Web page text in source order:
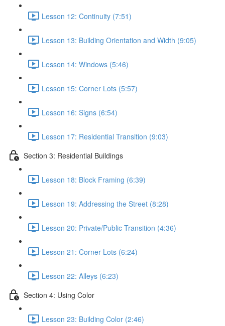
Lesson 12: Continuity (7:51)
Lesson 13: Building Orientation and Width (9:05)
Lesson 14: Windows (5:46)
Lesson 15: Corner Lots (5:57)
Lesson 16: Signs (6:54)
Lesson 17: Residential Transition (9:03)
Section 3: Residential Buildings
Lesson 18: Block Framing (6:39)
Lesson 19: Addressing the Street (8:28)
Lesson 20: Private/Public Transition (4:36)
Lesson 21: Corner Lots (6:24)
Lesson 22: Alleys (6:23)
Section 4: Using Color
Lesson 23: Building Color (2:46)